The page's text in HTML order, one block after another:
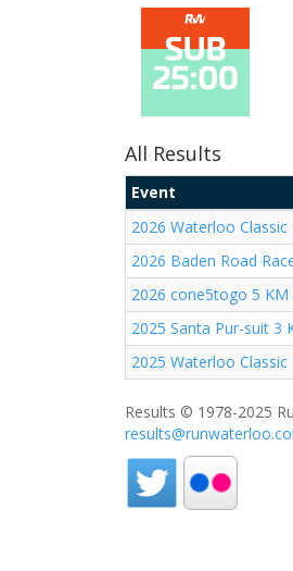
All Results
Event
2026 Waterloo Classic
2026 Baden Road
2026 cone5togo 5 KM
2025 Santa Pur-suit 3
2025 Waterloo Classic
Results © 1978-2025